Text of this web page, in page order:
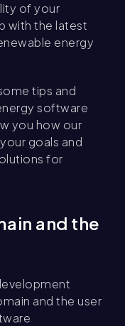
of your
with the latest
energy
tips and
software
you how our
goals and
for
and the
and the user